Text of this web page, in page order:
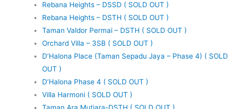
Rebana Heights – DSSD ( SOLD OUT )
Rebana Heights – DSTH ( SOLD OUT )
Taman Valdor Permai – DSTH ( SOLD OUT )
Orchard Villa – 3SB ( SOLD OUT )
D’Halona Place (Taman Sepadu Jaya – Phase 4) ( SOLD
OUT )
D’Halona Phase 4 ( SOLD OUT )
Villa Harmoni ( SOLD OUT )